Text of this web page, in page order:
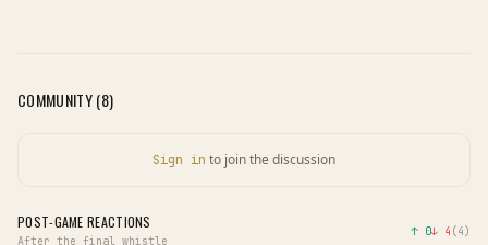
COMMUNITY (8)
Sign in to join the discussion
POST-GAME REACTIONS
After the final whistle
↑ 0↓ 4 (4)